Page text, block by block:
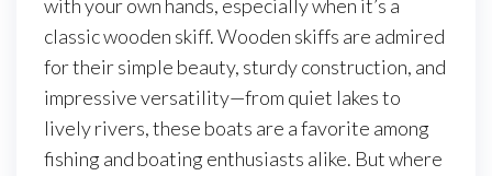
with your own hands, especially when it’s a
classic wooden skiff. Wooden skiffs are admired
for their simple beauty, sturdy construction, and
impressive versatility—from quiet lakes to
lively rivers, these boats are a favorite among
fishing and boating enthusiasts alike. But where